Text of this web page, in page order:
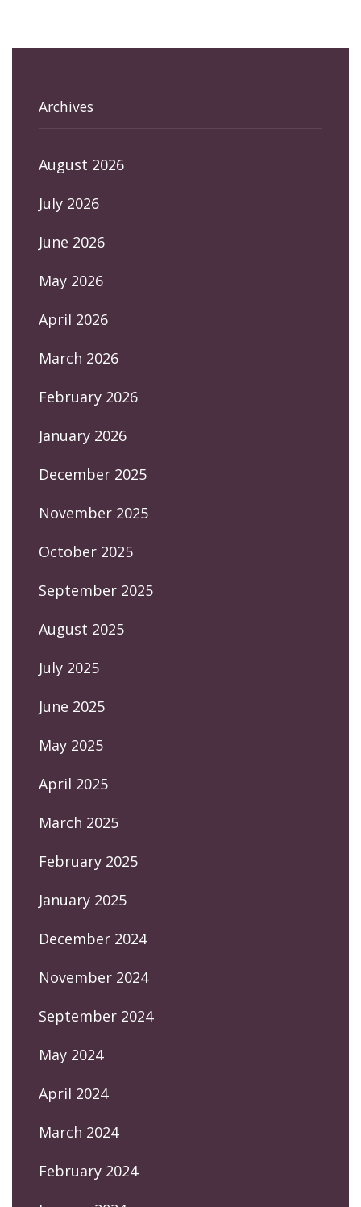
Archives
August 2026
July 2026
June 2026
May 2026
April 2026
March 2026
February 2026
January 2026
December 2025
November 2025
October 2025
September 2025
August 2025
July 2025
June 2025
May 2025
April 2025
March 2025
February 2025
January 2025
December 2024
November 2024
September 2024
May 2024
April 2024
March 2024
February 2024